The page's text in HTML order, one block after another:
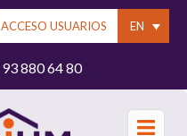
EN
ACCESO USUARIOS
93 880 64 80